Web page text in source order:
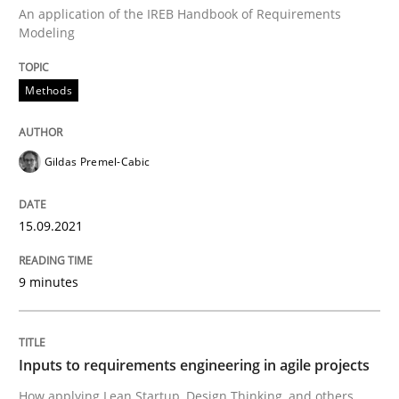
Methods
Discovering System Requirements
An application of the IREB Handbook of
Written by
15. September 2021 · 9 minutes read · 3 Comments
READ ARTICLE
An application of the IREB Handbook of Requirements
Modeling
Methods
Gildas Premel-Cabic
15.09.2021
9 minutes
Inputs to requirements engineering in agile projects